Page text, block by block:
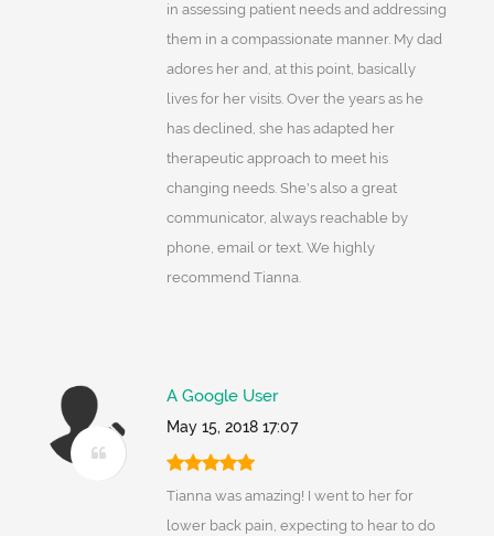
in assessing patient needs and addressing
them in a compassionate manner. My dad
adores her and, at this point, basically
lives for her visits. Over the years as he
has declined, she has adapted her
therapeutic approach to meet his
changing needs. She's also a great
communicator, always reachable by
phone, email or text. We highly
recommend Tianna.
A Google User
May 15, 2018 17:07
Tianna was amazing! I went to her for
lower back pain, expecting to hear to do